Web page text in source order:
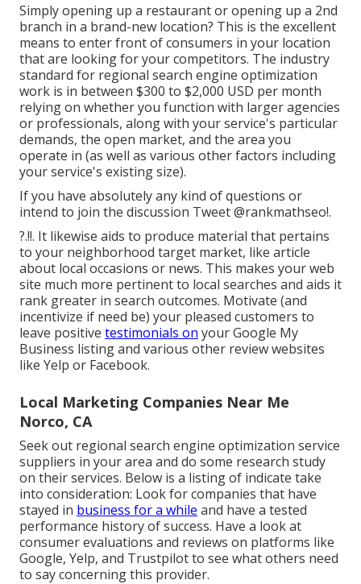
Simply opening up a restaurant or opening up a 2nd
branch in a brand-new location? This is the excellent
means to enter front of consumers in your location
that are looking for your competitors. The industry
standard for regional search engine optimization
work is in between $300 to $2,000 USD per month
relying on whether you function with larger agencies
or professionals, along with your service's particular
demands, the open market, and the area you
operate in (as well as various other factors including
your service's existing size).
If you have absolutely any kind of questions or
intend to join the discussion Tweet @rankmathseo!.
?.!!. It likewise aids to produce material that pertains
to your neighborhood target market, like article
about local occasions or news. This makes your web
site much more pertinent to local searches and aids it
rank greater in search outcomes. Motivate (and
incentivize if need be) your pleased customers to
leave positive testimonials on your Google My
Business listing and various other review websites
like Yelp or Facebook.
Local Marketing Companies Near Me
Norco, CA
Seek out regional search engine optimization service
suppliers in your area and do some research study
on their services. Below is a listing of indicate take
into consideration: Look for companies that have
stayed in business for a while and have a tested
performance history of success. Have a look at
consumer evaluations and reviews on platforms like
Google, Yelp, and Trustpilot to see what others need
to say concerning this provider.